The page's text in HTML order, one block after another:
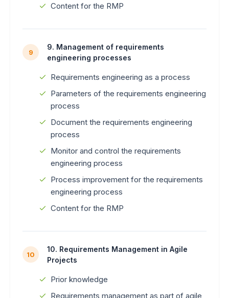
Content for the RMP
9
9. Management of requirements
engineering processes
Requirements engineering as a process
Parameters of the requirements engineering
process
Document the requirements engineering
process
Monitor and control the requirements
engineering process
Process improvement for the requirements
engineering process
Content for the RMP
10
10. Requirements Management in Agile
Projects
Prior knowledge
Requirements management as part of agile